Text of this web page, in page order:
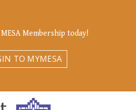
Membership today!
TO MYMESA